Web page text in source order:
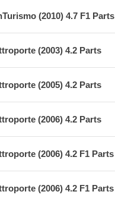
(2010) 4.7 F1 Parts
(2003) 4.2 Parts
(2005) 4.2 Parts
(2006) 4.2 Parts
(2006) 4.2 F1 Parts
(2006) 4.2 F1 Parts